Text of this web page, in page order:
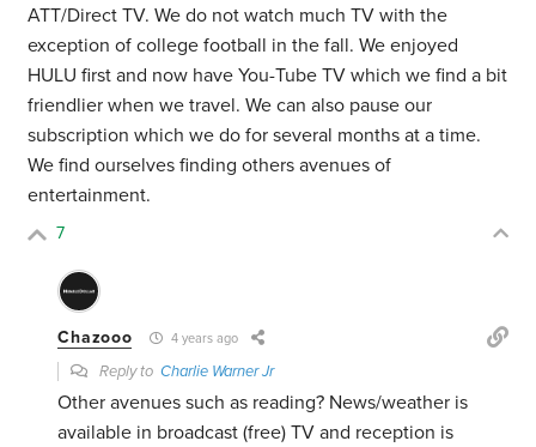
ATT/Direct TV. We do not watch much TV with the
exception of college football in the fall. We enjoyed
HULU first and now have You-Tube TV which we find a bit
friendlier when we travel. We can also pause our
subscription which we do for several months at a time.
We find ourselves finding others avenues of
entertainment.
7
Chazooo 4 years ago
Reply toCharlie Warner Jr
Other avenues such as reading? News/weather is
available in broadcast (free) TV and reception is